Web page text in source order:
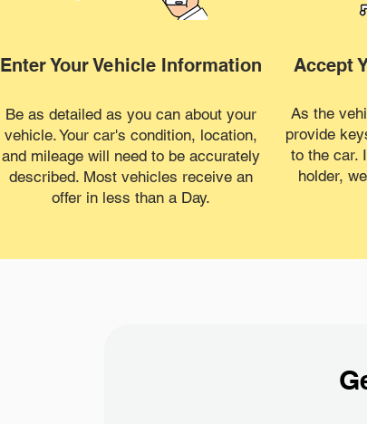
Enter Your Vehicle Information
Be as detailed as you can about your
vehicle. Your car's condition, location,
and mileage will need to be accurately
described. Most vehicles receive an
offer in less than a Day.
Accept
As the
provide
to the car.
holder,